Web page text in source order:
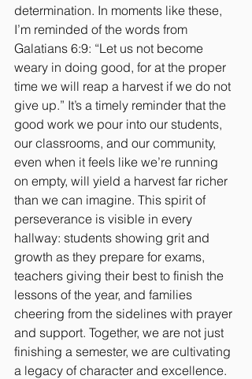
determination. In moments like these,
I’m reminded of the words from
Galatians 6:9: “Let us not become
weary in doing good, for at the proper
time we will reap a harvest if we do not
give up.” It’s a timely reminder that the
good work we pour into our students,
our classrooms, and our community,
even when it feels like we’re running
on empty, will yield a harvest far richer
than we can imagine. This spirit of
perseverance is visible in every
hallway: students showing grit and
growth as they prepare for exams,
teachers giving their best to finish the
lessons of the year, and families
cheering from the sidelines with prayer
and support. Together, we are not just
finishing a semester, we are cultivating
a legacy of character and excellence.